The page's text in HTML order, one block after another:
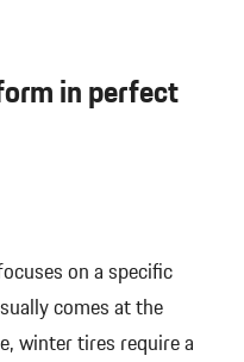
in perfect
on a specific
comes at the
winter tires require a